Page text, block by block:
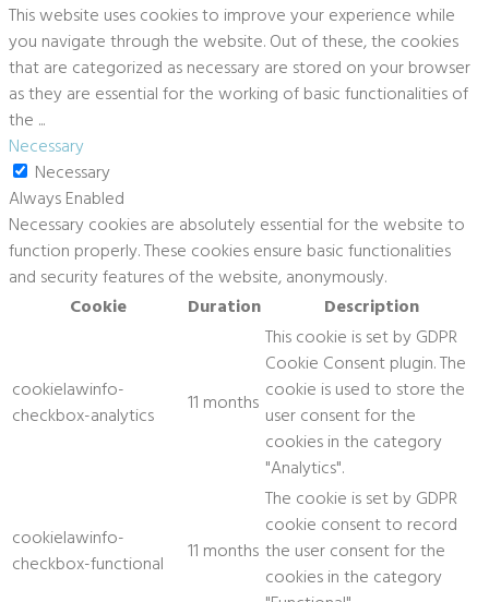
This website uses cookies to improve your experience while
you navigate through the website. Out of these, the cookies
that are categorized as necessary are stored on your browser
as they are essential for the working of basic functionalities of
the ...
Necessary
Necessary
Always Enabled
Necessary cookies are absolutely essential for the website to
function properly. These cookies ensure basic functionalities
and security features of the website, anonymously.
Cookie
Duration Description
cookielawinfo-
checkbox-analytics
11 months
This cookie is set by GDPR
Cookie Consent plugin. The
cookie is used to store the
user consent for the
cookies in the category
"Analytics".
cookielawinfo-
checkbox-functional
11 months
The cookie is set by GDPR
cookie consent to record
the user consent for the
cookies in the category